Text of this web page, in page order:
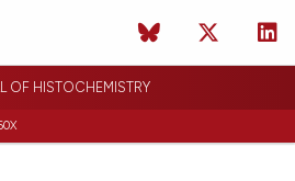
OF HISTOCHEMISTRY